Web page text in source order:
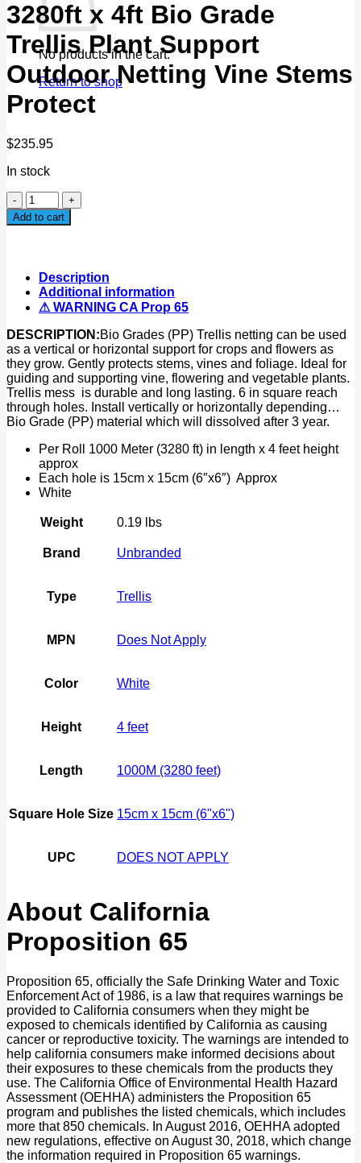
No products in the cart.
Return to shop
3280ft x 4ft Bio Grade
Trellis Plant Support
Outdoor Netting Vine Stems
Protect
$235.95
In stock
3280ft
x
4ft
Trellis
Plant
Support
Outdoor
Netting
Vine
Stems
Protect
quantity
Add to cart
Description
Additional information
⚠ WARNING CA Prop 65
DESCRIPTION:Bio Grades (PP) Trellis netting can be used
as a vertical or horizontal support for crops and flowers as
they grow. Gently protects stems, vines and foliage. Ideal for
guiding and supporting vine, flowering and vegetable plants.
Trellis mess is durable and long lasting. 6 in square reach
through holes. Install vertically or horizontally depending…
Bio Grade (PP) material which will dissolved after 3 year.
Per Roll 1000 Meter (3280 ft) in length x 4 feet height
approx
Each hole is 15cm x 15cm (6″x6″) Approx
White
Weight 0.19 lbs
Brand Unbranded
Type Trellis
MPN Does Not Apply
Color White
Height 4 feet
Length 1000M (3280 feet)
Square Hole Size 15cm x 15cm (6"x6")
UPC DOES NOT APPLY
About California
Proposition 65
Proposition 65, officially the Safe Drinking Water and Toxic
Enforcement Act of 1986, is a law that requires warnings be
provided to California consumers when they might be
exposed to chemicals identified by California as causing
cancer or reproductive toxicity. The warnings are intended to
help california consumers make informed decisions about
their exposures to these chemicals from the products they
use. The California Office of Environmental Health Hazard
Assessment (OEHHA) administers the Proposition 65
program and publishes the listed chemicals, which includes
more that 850 chemicals. In August 2016, OEHHA adopted
new regulations, effective on August 30, 2018, which change
the information required in Proposition 65 warnings.